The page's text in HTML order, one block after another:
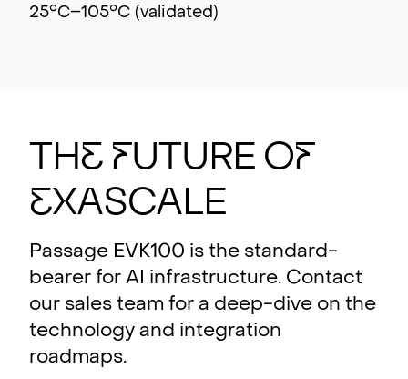
25°C–105°C (validated)
The Futu re of
Exascale
Passage EVK100 is the standard-
bearer for AI infrastructure. Contact
our sales team for a deep-dive on the
technology and integration
roadmaps.